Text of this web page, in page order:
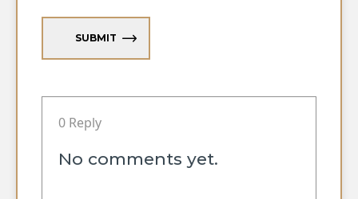
SUBMIT
0 Reply
No comments yet.